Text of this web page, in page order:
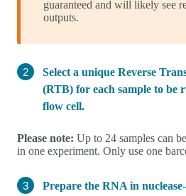
guaranteed and will likely see
outputs.
Select a unique Reverse
(RTB) for each sample to be
flow cell.
Please note: Up to 24 samples can
in one experiment. Only use one
Prepare the RNA in